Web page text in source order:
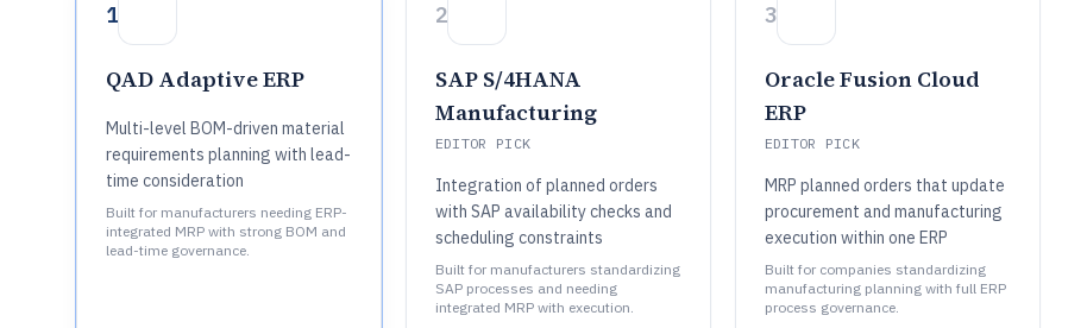
1
QAD Adaptive ERP
Multi-level BOM-driven material
requirements planning with lead-
time consideration
Built for manufacturers needing ERP-
integrated MRP with strong BOM and
lead-time governance.
2
SAP S/4HANA
Manufacturing
EDITOR PICK
Integration of planned orders
with SAP availability checks and
scheduling constraints
Built for manufacturers standardizing
SAP processes and needing
integrated MRP with execution.
3
Oracle Fusion Cloud
ERP
EDITOR PICK
MRP planned orders that update
procurement and manufacturing
execution within one ERP
Built for companies standardizing
manufacturing planning with full ERP
process governance.